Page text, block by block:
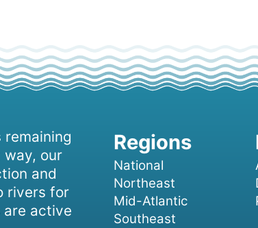
remaining
our
and
rivers for
active
National
Northeast
Mid-Atlantic
Southeast